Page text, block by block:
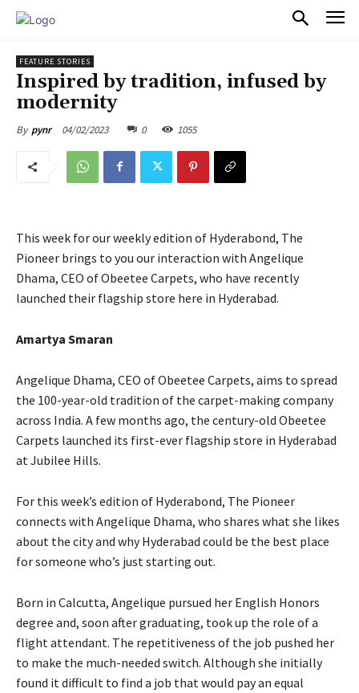
FEATURE STORIES
Inspired by tradition, infused by
modernity
By pynr 04/02/2023 0 1055
This week for our weekly edition of Hyderabond, The
Pioneer brings to you our interaction with Angelique
Dhama, CEO of Obeetee Carpets, who have recently
launched their flagship store here in Hyderabad.
Amartya Smaran
Angelique Dhama, CEO of Obeetee Carpets, aims to spread
the 100-year-old tradition of the carpet-making company
across India. A few months ago, the century-old Obeetee
Carpets launched its first-ever flagship store in Hyderabad
at Jubilee Hills.
For this week’s edition of Hyderabond, The Pioneer
connects with Angelique Dhama, who shares what she likes
about the city and why Hyderabad could be the best place
for someone who’s just starting out.
Born in Calcutta, Angelique pursued her English Honors
degree and, soon after graduating, took up the role of a
flight attendant. The repetitiveness of the job pushed her
to make the much-needed switch. Although she initially
found it difficult to find a job that would pay an equal